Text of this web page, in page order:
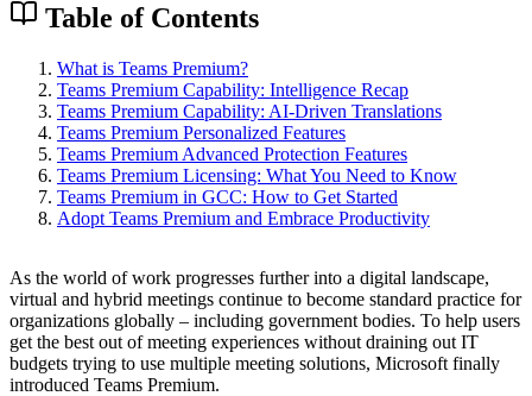
Table of Contents
What is Teams Premium?
Teams Premium Capability: Intelligence Recap
Teams Premium Capability: AI-Driven Translations
Teams Premium Personalized Features
Teams Premium Advanced Protection Features
Teams Premium Licensing: What You Need to Know
Teams Premium in GCC: How to Get Started
Adopt Teams Premium and Embrace Productivity
As the world of work progresses further into a digital landscape,
virtual and hybrid meetings continue to become standard practice for
organizations globally – including government bodies. To help users
get the best out of meeting experiences without draining out IT
budgets trying to use multiple meeting solutions, Microsoft finally
introduced Teams Premium.